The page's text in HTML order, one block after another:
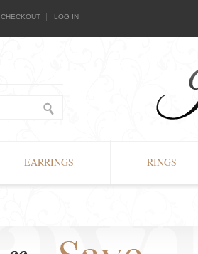
CHECKOUT LOG IN
EARRINGS RINGS